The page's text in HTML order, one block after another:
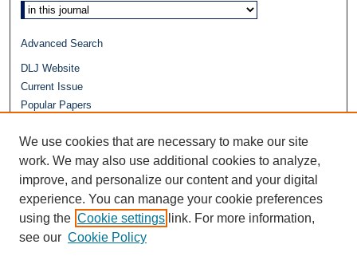
Advanced Search
DLJ Website
Current Issue
Popular Papers
Journals at Duke Law
Repository Home
We use cookies that are necessary to make our site
work. We may also use additional cookies to analyze,
improve, and personalize our content and your digital
experience. You can manage your cookie preferences
using the Cookie settings link. For more information,
see our Cookie Policy